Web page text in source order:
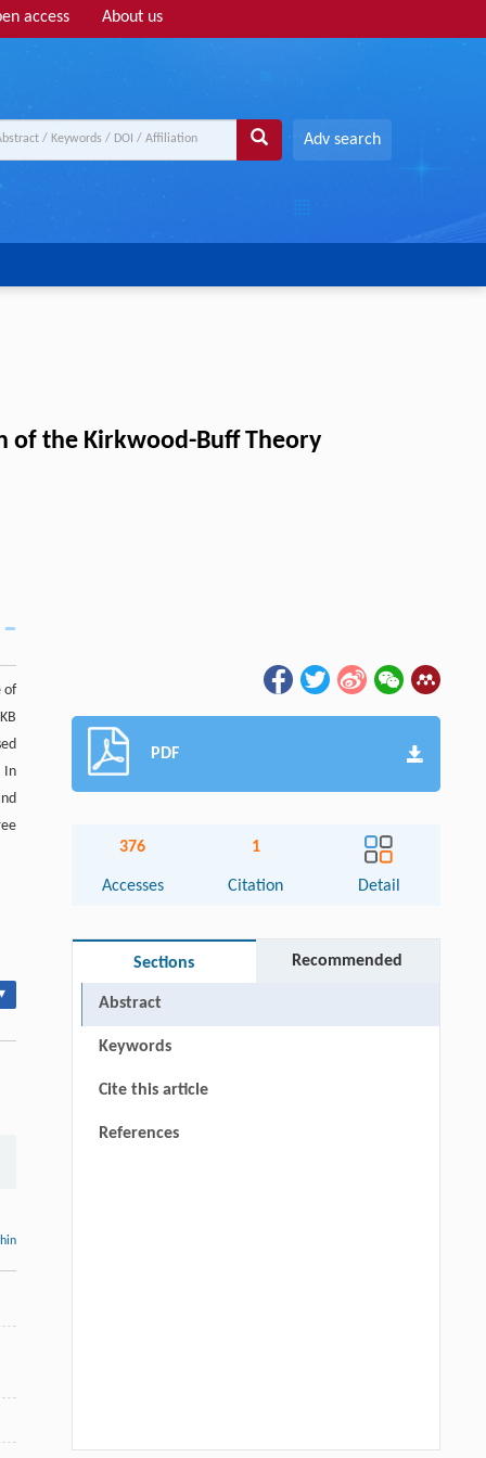
access About us
Adv search
of the Kirkwood-Buff Theory
of
In
PDF
376
Accesses
1
Citation Detail
Sections Recommended
Abstract
Keywords
Cite this article
References